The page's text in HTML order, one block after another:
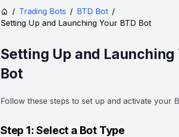
/ Trading Bots / BTD Bot /
Setting Up and Launching Your BTD Bot
Setting Up and Launching
Bot
Follow these steps to set up and activate your
Step 1: Select a Bot Type